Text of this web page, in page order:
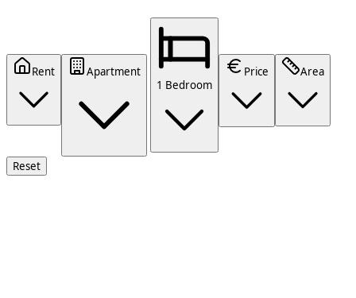
Rent
Apartment
1 Bedroom
Price Area
Reset